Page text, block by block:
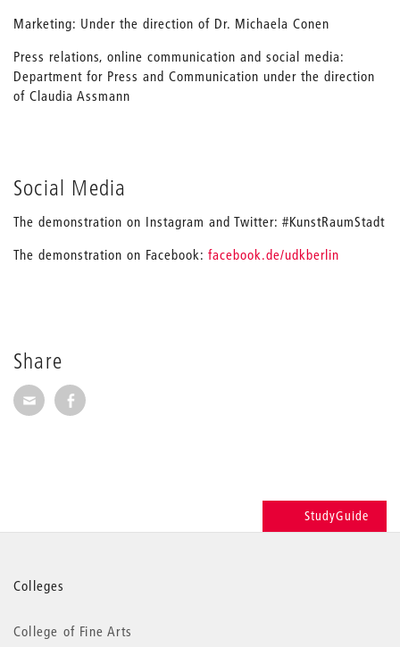
Share
Share via E-Mail
Share on Facebook
Marketing: Under the direction of Dr. Michaela Conen
Press relations, online communication and social media:
Department for Press and Communication under the direction
of Claudia Assmann
Social Media
The demonstration on Instagram and Twitter: #KunstRaumStadt
The demonstration on Facebook: facebook.de/udkberlin
StudyGuide
More
information
Colleges
College of Fine Arts